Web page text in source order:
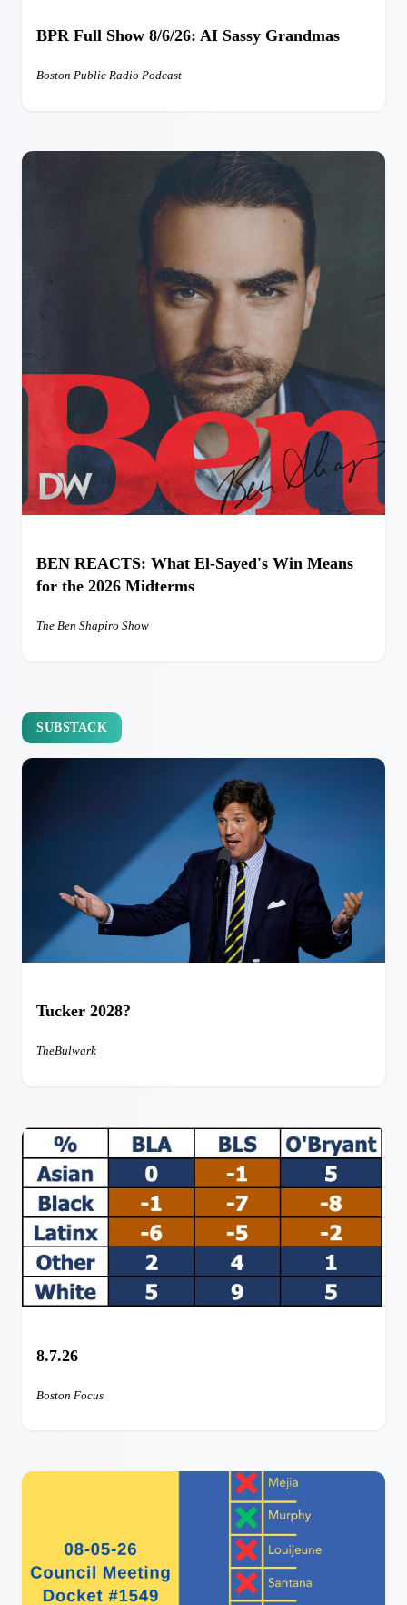
BPR Full Show 8/6/26: AI Sassy Grandmas
Boston Public Radio Podcast
BEN REACTS: What El-Sayed's Win Means
for the 2026 Midterms
The Ben Shapiro Show
SUBSTACK
Tucker 2028?
TheBulwark
8.7.26
Boston Focus